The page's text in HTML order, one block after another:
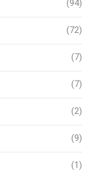
(94)
(72)
(7)
(7)
(2)
(9)
(1)